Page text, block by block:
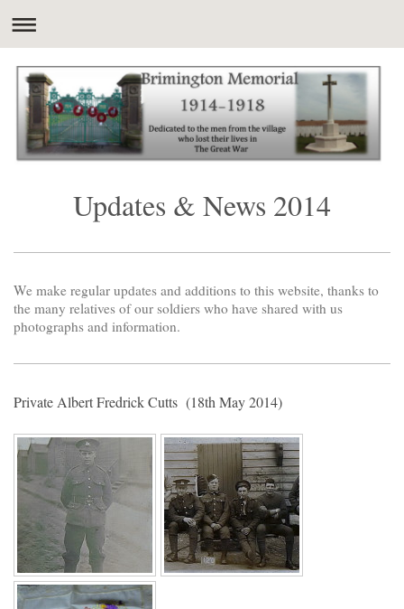
Updates & News 2014
We make regular updates and additions to this website, thanks to
the many relatives of our soldiers who have shared with us
photographs and information.
Private Albert Fredrick Cutts (18th May 2014)